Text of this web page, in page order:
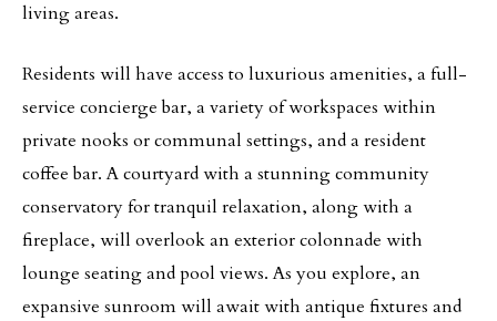
living areas.
Residents will have access to luxurious amenities, a full-
service concierge bar, a variety of workspaces within
private nooks or communal settings, and a resident
coffee bar. A courtyard with a stunning community
conservatory for tranquil relaxation, along with a
fireplace, will overlook an exterior colonnade with
lounge seating and pool views. As you explore, an
expansive sunroom will await with antique fixtures and